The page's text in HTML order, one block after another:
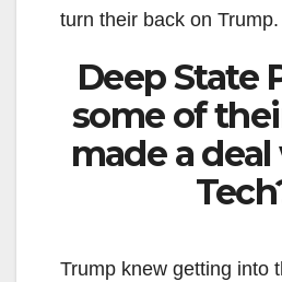
turn their back on Trump.
Deep State
some of
made a
Trump knew getting into